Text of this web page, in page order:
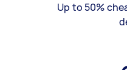
Up to 50%